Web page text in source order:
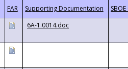
6A-1.0014.doc